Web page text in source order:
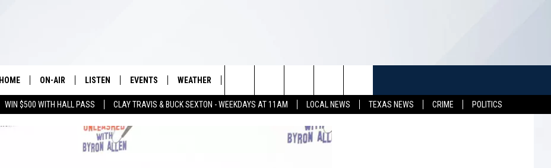
WIN $500 WITH HALL PASS CLAY TRAVIS & BUCK SEXTON - WEEKDAYS AT 11AM LOCAL NEWS TEXAS NEWS CRIME
POLITICS
HOME ON-AIR
BRIAN KILMEADE
LISTEN
LISTEN LIVE
MOBILE APP
EVENTS WEATHER
SEE ALL CONTESTS HELP & CONTACT INFO
Search